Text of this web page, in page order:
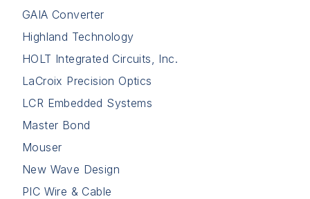
GAIA Converter
Highland Technology
HOLT Integrated Circuits, Inc.
LaCroix Precision Optics
LCR Embedded Systems
Master Bond
Mouser
New Wave Design
PIC Wire & Cable